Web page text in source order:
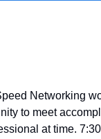
Networking
to meet
at time.